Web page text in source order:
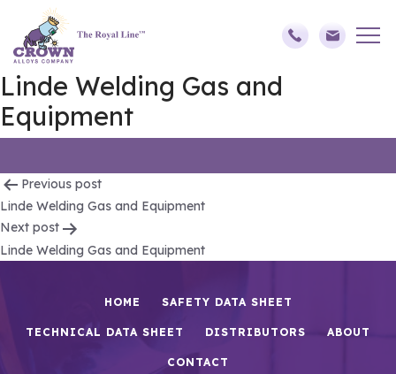
Linde Welding Gas and
Equipment
Post
navigation
Previous post
Linde Welding Gas and Equipment
Next post
Linde Welding Gas and Equipment
HOME SAFETY DATA SHEET
TECHNICAL DATA SHEET DISTRIBUTORS ABOUT
CONTACT